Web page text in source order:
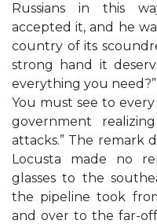
Russians in this
accepted it, and he
country of its
strong hand it
everything you need?”
You must see to
government
attacks.” The remark
Locusta made no
glasses to the
the pipeline took
and over to the far-off